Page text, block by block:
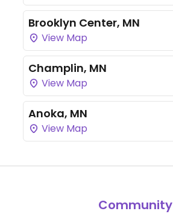
Brooklyn Center, MN
View Map
Champlin, MN
View Map
Anoka, MN
View Map
Community